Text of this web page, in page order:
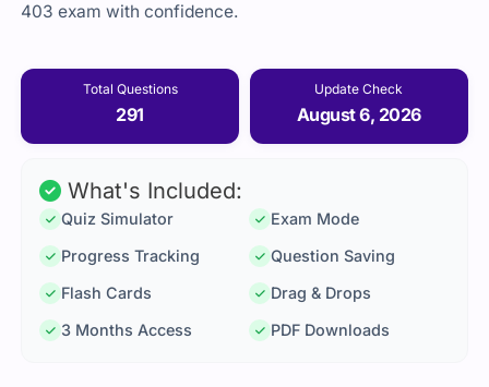
403 exam with confidence.
Total Questions
291
Update Check
August 6, 2026
What's Included:
Quiz Simulator
Exam Mode
Progress Tracking
Question Saving
Flash Cards
Drag & Drops
3 Months Access
PDF Downloads